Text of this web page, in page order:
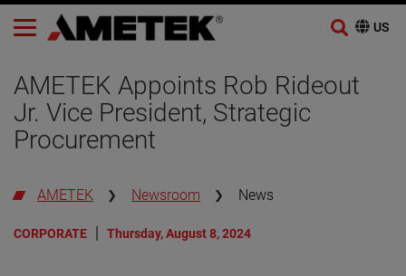
content
AMETEK Appoints Rob Rideout
Jr. Vice President, Strategic
Procurement
AMETEK Newsroom News
CORPORATE Thursday, August 8, 2024